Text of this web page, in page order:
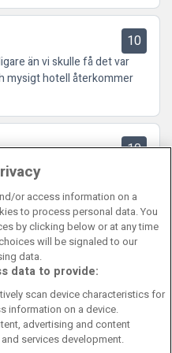
10
än vi skulle få det var
mysigt hotell återkommer
10
ansatte, spennende
Cookies policy
Privacy Policy
Providers:
or access information on a
to process personal data. You
by clicking below or at any time
will be signaled to our
data.
data to provide:
scan device characteristics for
information on a device.
advertising and content
services development.